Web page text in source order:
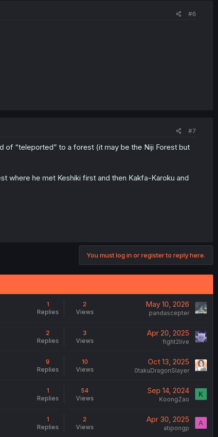
#6
#7
“teleported” to a forest (it may be the Niji Forest but
where he met Keshiki first and then Kakfa-Karoku and
You must log in or register to reply here.
1
Replies
2
Views
May 10, 2026
pandascepter
2
Replies
3
Views
Apr 20, 2025
fight2live
9
Replies
10
Views
Oct 13, 2025
0takuDragonSlayer
1
Replies
54
Views
Sep 14, 2024
KoongZao
K
1
Replies
2
Views
Apr 30, 2025
atipongp
A